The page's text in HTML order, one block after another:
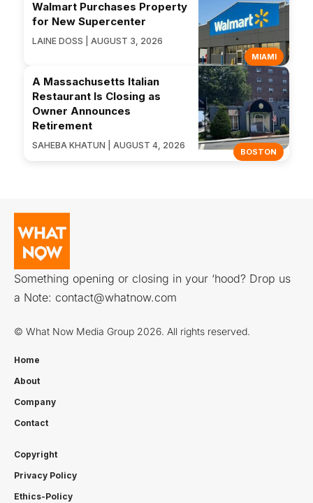
MIAMI
Walmart Purchases Property
for New Supercenter
LAINE DOSS | AUGUST 3, 2026
BOSTON
A Massachusetts Italian
Restaurant Is Closing as
Owner Announces
Retirement
SAHEBA KHATUN | AUGUST 4, 2026
Something opening or closing in your ‘hood? Drop us
a Note: contact@whatnow.com
© What Now Media Group 2026. All rights reserved.
Home
About
Company
Contact
Copyright
Privacy Policy
Ethics-Policy